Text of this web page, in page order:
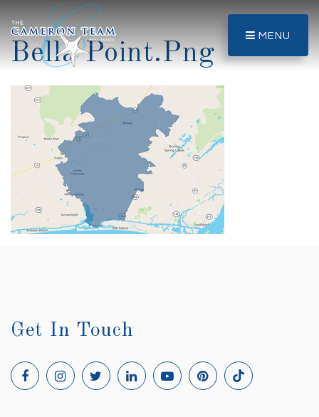
MENU
Bella Point.png
Get In Touch